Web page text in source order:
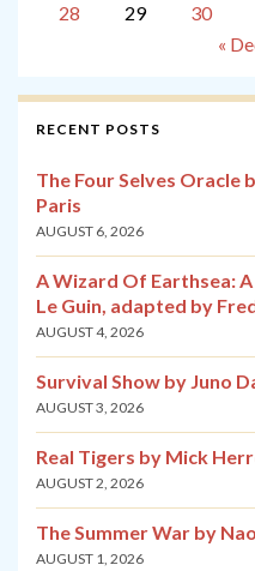
28
29 30
«
RECENT POSTS
The Four Selves Oracle
Paris
AUGUST 6, 2026
A Wizard Of Earthsea:
Le Guin, adapted by
AUGUST 4, 2026
Survival Show by Juno
AUGUST 3, 2026
Real Tigers by Mick
AUGUST 2, 2026
The Summer War by
AUGUST 1, 2026